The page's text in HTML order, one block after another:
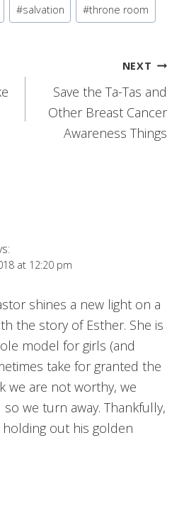
#salvation #throne room
NEXT
Save the Ta-Tas and
Other Breast Cancer
Awareness Things
at 12:20 pm
shines a new light on a
the story of Esther. She is
model for girls (and
take for granted the
we are not worthy, we
so we turn away. Thankfully,
holding out his golden